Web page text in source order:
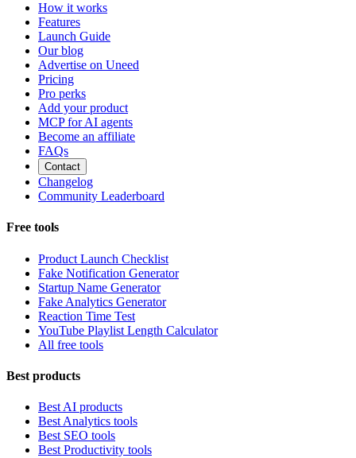
How it works
Features
Launch Guide
Our blog
Advertise on Uneed
Pricing
Pro perks
Add your product
MCP for AI agents
Become an affiliate
FAQs
Contact
Changelog
Community Leaderboard
Free tools
Product Launch Checklist
Fake Notification Generator
Startup Name Generator
Fake Analytics Generator
Reaction Time Test
YouTube Playlist Length Calculator
All free tools
Best products
Best AI products
Best Analytics tools
Best SEO tools
Best Productivity tools